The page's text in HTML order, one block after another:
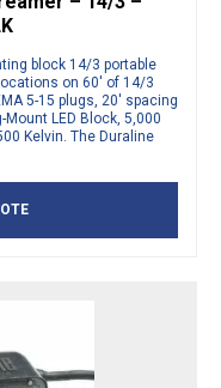
block 14/3 portable
on 60′ of 14/3
5-15 plugs, 20′ spacing
LED Block, 5,000
Kelvin. The Duraline